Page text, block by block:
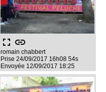
fullscreen link
romain chabbert
Prise 24/09/2017 16h08 54s
Envoyée 12/09/2017 18:25